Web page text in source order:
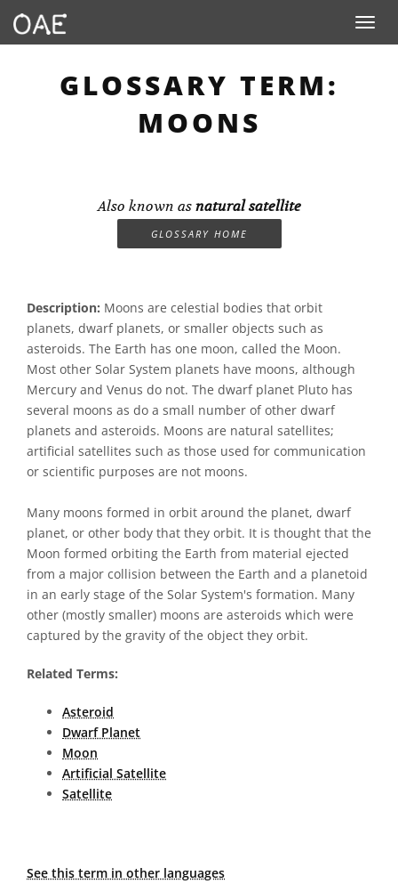
Toggle
GLOSSARY TERM:
MOONS
Also known as natural satellite
GLOSSARY HOME
Description: Moons are celestial bodies that orbit
planets, dwarf planets, or smaller objects such as
asteroids. The Earth has one moon, called the Moon.
Most other Solar System planets have moons, although
Mercury and Venus do not. The dwarf planet Pluto has
several moons as do a small number of other dwarf
planets and asteroids. Moons are natural satellites;
artificial satellites such as those used for communication
or scientific purposes are not moons.
Many moons formed in orbit around the planet, dwarf
planet, or other body that they orbit. It is thought that the
Moon formed orbiting the Earth from material ejected
from a major collision between the Earth and a planetoid
in an early stage of the Solar System's formation. Many
other (mostly smaller) moons are asteroids which were
captured by the gravity of the object they orbit.
Related Terms:
Asteroid
Dwarf Planet
Moon
Artificial Satellite
Satellite
See this term in other languages